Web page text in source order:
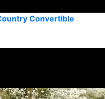
Convertible